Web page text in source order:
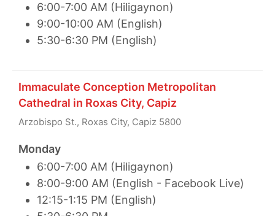
6:00-7:00 AM (Hiligaynon)
9:00-10:00 AM (English)
5:30-6:30 PM (English)
Immaculate Conception Metropolitan
Cathedral in Roxas City, Capiz
Arzobispo St., Roxas City, Capiz 5800
Monday
6:00-7:00 AM (Hiligaynon)
8:00-9:00 AM (English - Facebook Live)
12:15-1:15 PM (English)